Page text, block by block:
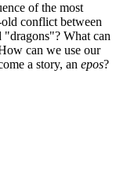
of the most
old conflict between
"dragons"? What can
can we use our
a story, an epos?